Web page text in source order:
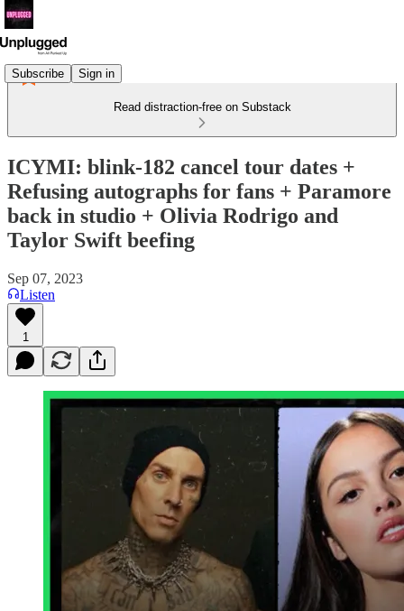
Subscribe Sign in
Read distraction-free on Substack
ICYMI: blink-182 cancel tour dates +
Refusing autographs for fans + Paramore
back in studio + Olivia Rodrigo and
Taylor Swift beefing
Sep 07, 2023
Listen
1